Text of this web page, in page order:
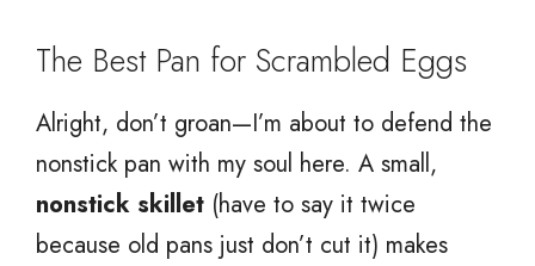
The Best Pan for Scrambled Eggs
Alright, don’t groan—I’m about to defend the
nonstick pan with my soul here. A small,
nonstick skillet (have to say it twice
because old pans just don’t cut it) makes